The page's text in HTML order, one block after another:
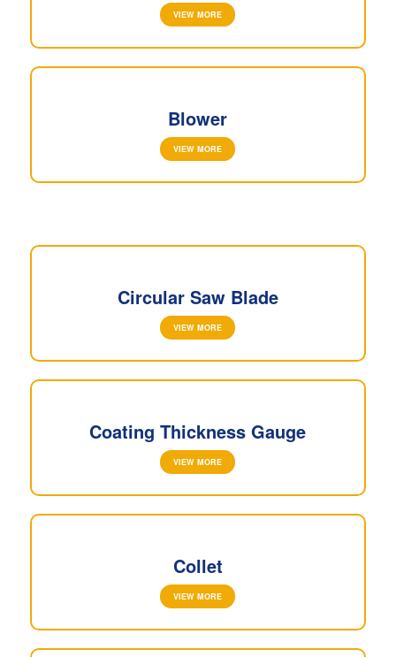
VIEW MORE
Blower
VIEW MORE
Circular Saw Blade
VIEW MORE
Coating Thickness Gauge
VIEW MORE
Collet
VIEW MORE